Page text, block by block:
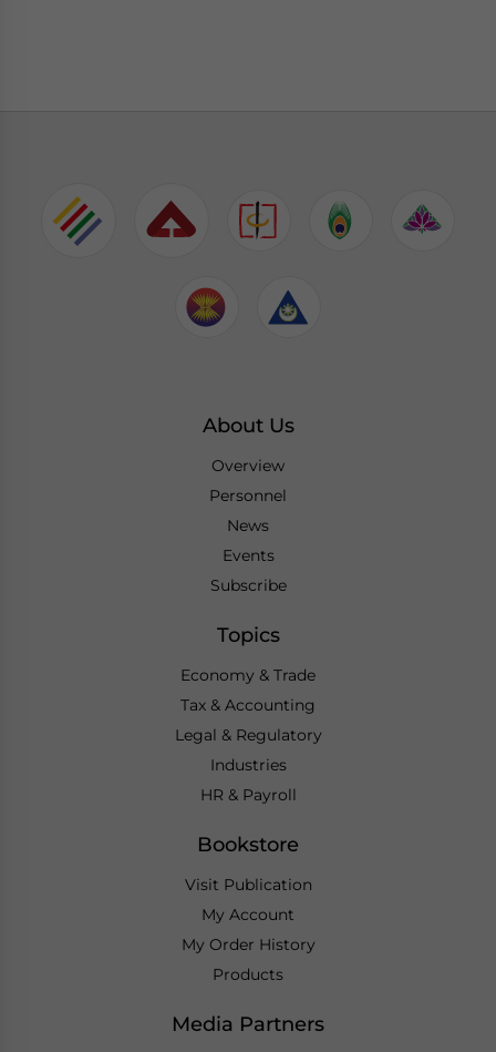
About Us
Overview
Personnel
News
Events
Subscribe
Topics
Economy & Trade
Tax & Accounting
Legal & Regulatory
Industries
HR & Payroll
Bookstore
Visit Publication
My Account
My Order History
Products
Media Partners